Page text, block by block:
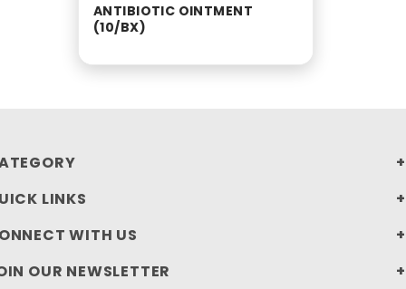
ANTIBIOTIC OINTMENT
(10/BX)
LINKS
WITH US
OUR NEWSLETTER